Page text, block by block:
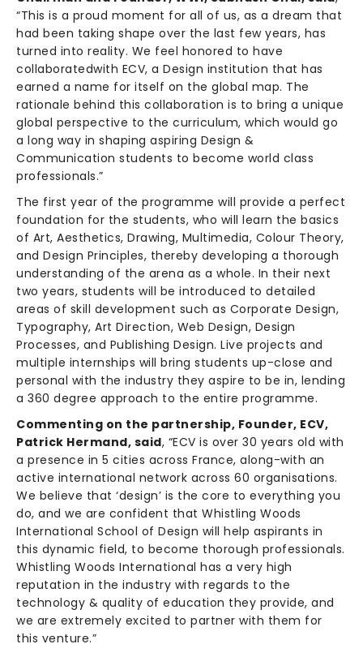
“This is a proud moment for all of us, as a dream that
had been taking shape over the last few years, has
turned into reality. We feel honored to have
collaboratedwith ECV, a Design institution that has
earned a name for itself on the global map. The
rationale behind this collaboration is to bring a unique
global perspective to the curriculum, which would go
a long way in shaping aspiring Design &
Communication students to become world class
professionals.”
The first year of the programme will provide a perfect
foundation for the students, who will learn the basics
of Art, Aesthetics, Drawing, Multimedia, Colour Theory,
and Design Principles, thereby developing a thorough
understanding of the arena as a whole. In their next
two years, students will be introduced to detailed
areas of skill development such as Corporate Design,
Typography, Art Direction, Web Design, Design
Processes, and Publishing Design. Live projects and
multiple internships will bring students up-close and
personal with the industry they aspire to be in, lending
a 360 degree approach to the entire programme.
Commenting on the partnership, Founder, ECV,
Patrick Hermand, said, “ECV is over 30 years old with
a presence in 5 cities across France, along-with an
active international network across 60 organisations.
We believe that ‘design’ is the core to everything you
do, and we are confident that Whistling Woods
International School of Design will help aspirants in
this dynamic field, to become thorough professionals.
Whistling Woods International has a very high
reputation in the industry with regards to the
technology & quality of education they provide, and
we are extremely excited to partner with them for
this venture.”